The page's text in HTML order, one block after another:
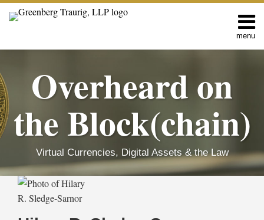
Skip
menu
Home
Editors
ContactOverheard on
the Block(chain)
Virtual Currencies, Digital Assets & the Law
Read
more
about
Hilary
R.'s
Linkedin
Search…
RSS
Facebook
LinkedIn
Twitter
Select
Category
SHOW/HIDE
Select
Month